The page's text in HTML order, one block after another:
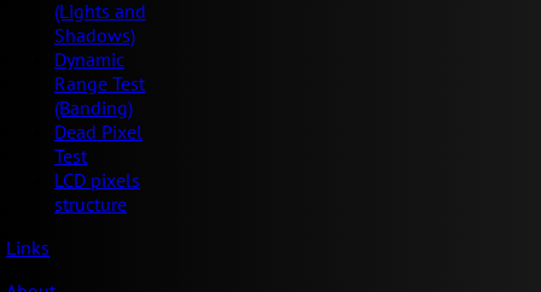
(Lights and
Shadows)
Dynamic
Range Test
(Banding)
Dead Pixel
Test
LCD pixels
structure
Links